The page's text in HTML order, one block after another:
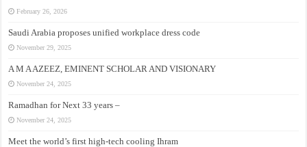
February 26, 2026
Saudi Arabia proposes unified workplace dress code
November 29, 2025
A M A AZEEZ, EMINENT SCHOLAR AND VISIONARY
November 24, 2025
Ramadhan for Next 33 years –
November 24, 2025
Meet the world’s first high-tech cooling Ihram